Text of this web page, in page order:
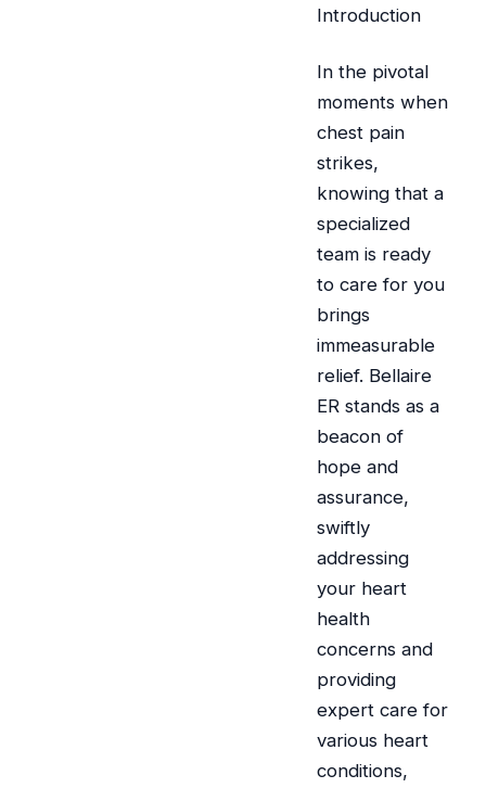
Introduction
In the pivotal
moments when
chest pain
strikes,
knowing that a
specialized
team is ready
to care for you
brings
immeasurable
relief. Bellaire
ER stands as a
beacon of
hope and
assurance,
swiftly
addressing
your heart
health
concerns and
providing
expert care for
various heart
conditions,